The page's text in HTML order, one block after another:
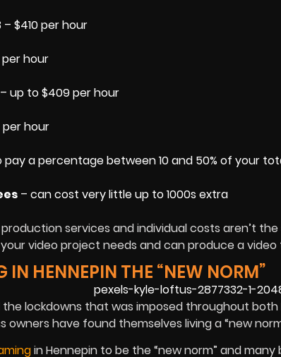
– $410 per hour
per hour
– up to $409 per hour
per hour
a percentage between 10 and 50% of your
– can cost very little up to 1000s extra
services and individual costs aren’t
video project needs and can produce a video
IN HENNEPIN THE “NEW NORM”
the lockdowns that was imposed throughout
owners have found themselves living a “new
in Hennepin to be the “new norm” and